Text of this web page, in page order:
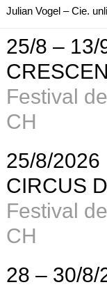
Julian Vogel – Cie.
25/8 – 13/
Festival
CH
25/8/2026
CIRCUS
Festival
CH
28 – 30/8/